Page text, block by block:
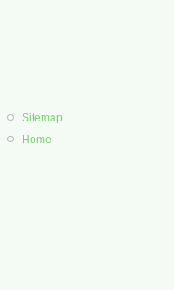
Sitemap
Home